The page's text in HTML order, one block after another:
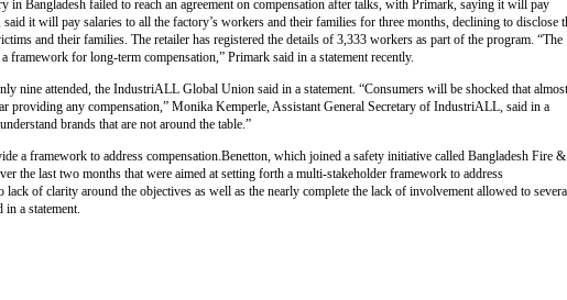
in Bangladesh failed to reach an agreement on compensation after talks, with Primark, saying it will pay
it will pay salaries to all the factory’s workers and their families for three months, declining to disclose
and their families. The retailer has registered the details of 3,333 workers as part of the program. “The
framework for long-term compensation,” Primark said in a statement recently.
nine attended, the IndustriALL Global Union said in a statement. “Consumers will be shocked that almost
providing any compensation,” Monika Kemperle, Assistant General Secretary of IndustriALL, said in a
brands that are not around the table.”
a framework to address compensation.Benetton, which joined a safety initiative called Bangladesh Fire &
the last two months that were aimed at setting forth a multi-stakeholder framework to address
of clarity around the objectives as well as the nearly complete the lack of involvement allowed to
a statement.